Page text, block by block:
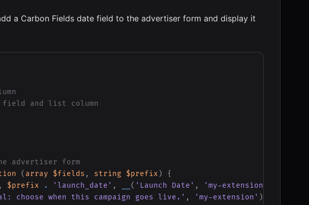
a Carbon Fields date field to the advertiser form and display it
field and list column
advertiser form
( array $fields , string $prefix )
{
, $prefix . 'launch_date' , ( 'Launch Date' , 'my-extension'
choose when this campaign goes live.' , 'my-extension' )